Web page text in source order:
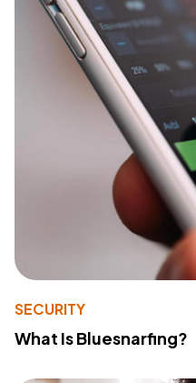
SECURITY
What Is Bluesnarfing?